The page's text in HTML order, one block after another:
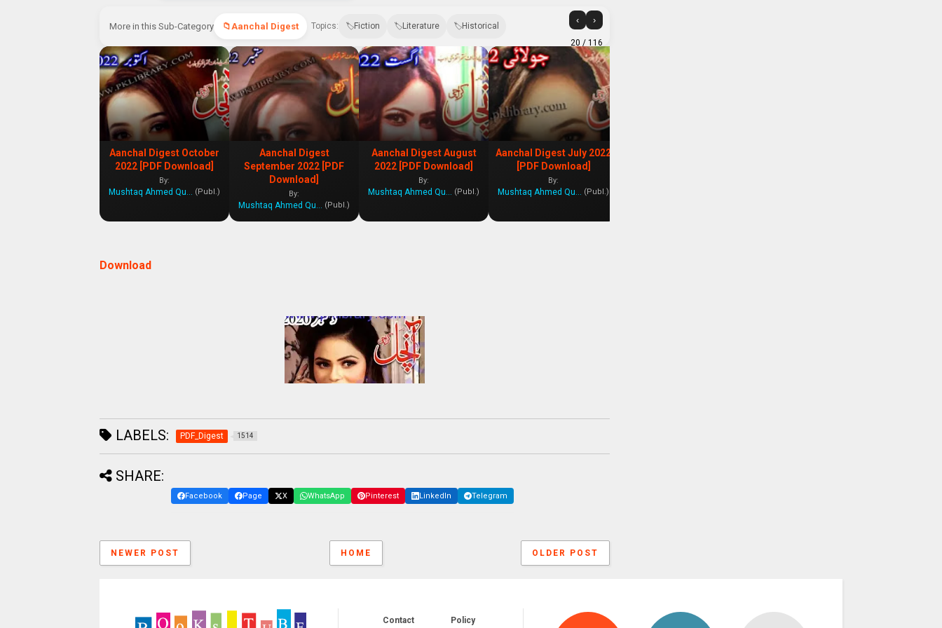
More in this Sub-Category Aanchal Digest Topics: Fiction Literature Historical
‹ ›
20 / 116
Aanchal Digest October
2022 [PDF Download]
By:
Mushtaq Ahmed Qureshi (Publ.)
Aanchal Digest
September 2022 [PDF
Download]
By:
Mushtaq Ahmed Qureshi (Publ.)
Aanchal Digest August
2022 [PDF Download]
By:
Mushtaq Ahmed Qureshi (Publ.)
Aanchal Digest July 2022
[PDF Download]
By:
Mushtaq Ahmed Qureshi (Publ.)
Download
LABELS: PDF_Digest 1514
SHARE:
Facebook Page X WhatsApp Pinterest LinkedIn Telegram
NEWER POST OLDER POST
HOME
Contact Policy